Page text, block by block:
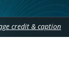
credit & caption